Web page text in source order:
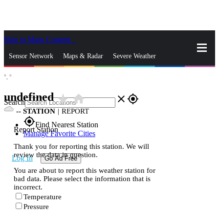
Skip to Main Content
Sensor Network Maps & Radar Severe Weather
Search close gps_fixed
gps_fixedFind Nearest Station
Manage Favorite Cities
Log In Go Ad Free
°, °
undefinedstar_ratehome
-- STATION | REPORT
Report Station
Thank you for reporting this station. We will
review the data in question.
You are about to report this weather station for
bad data. Please select the information that is
incorrect.
Temperature
Pressure